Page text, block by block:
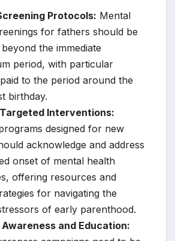
Protocols: Mental
for fathers should be
the immediate
period, with particular
to the period around the
birthday.
Interventions:
designed for new
acknowledge and address
onset of mental health
offering resources and
for navigating the
of early parenthood.
and Education: